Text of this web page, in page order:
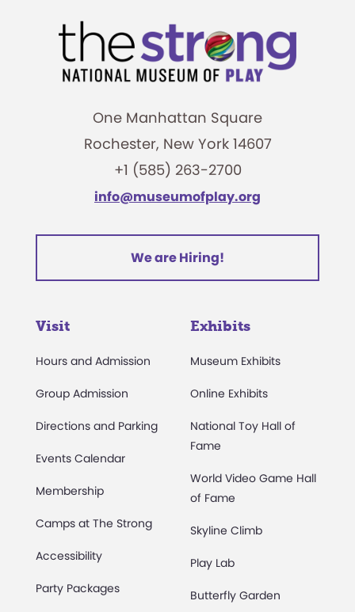
One Manhattan Square
Rochester, New York 14607
+1 (585) 263-2700
info@museumofplay.org
We are Hiring!
Visit
Hours and Admission
Group Admission
Directions and Parking
Events Calendar
Membership
Camps at The Strong
Accessibility
Party Packages
Exhibits
Museum Exhibits
Online Exhibits
National Toy Hall of
Fame
World Video Game Hall
of Fame
Skyline Climb
Play Lab
Butterfly Garden